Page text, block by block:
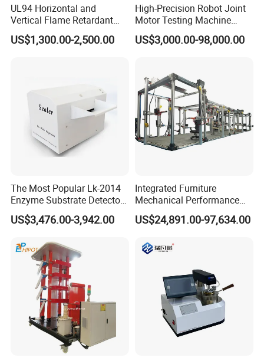
UL94 Horizontal and
Vertical Flame Retardant
Tester for Plastic
Combustion Character Test
US$1,300.00-2,500.00
High-Precision Robot Joint
Motor Testing Machine
Servo Motor Test Bench
Dual-Station Equipped with
US$3,000.00-98,000.00
The Most Popular Lk-2014
Enzyme Substrate Detector
Emsl Water Testing E Coli
Detection Methods
US$3,476.00-3,942.00
Integrated Furniture
Mechanical Performance
Testing Machine Laboratory
Equipment
US$24,891.00-97,634.00